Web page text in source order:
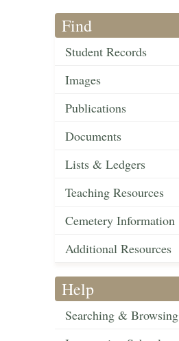
Find
Student Records
Images
Publications
Documents
Lists & Ledgers
Teaching Resources
Cemetery Information
Additional Resources
Help
Searching & Browsing